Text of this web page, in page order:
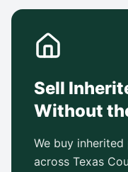
Sell
Without
We buy
across Texas